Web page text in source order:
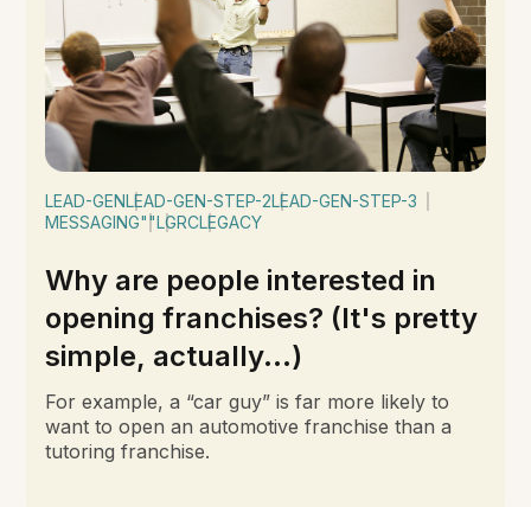
LEAD-GENLEAD-GEN-STEP-2LEAD-GEN-STEP-3
MESSAGING""LGRCLEGACY
Why are people interested in
opening franchises? (It's pretty
simple, actually...)
For example, a “car guy” is far more likely to
want to open an automotive franchise than a
tutoring franchise.